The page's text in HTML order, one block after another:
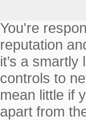
You're
reputation
it’s a
controls to
mean little if
apart from